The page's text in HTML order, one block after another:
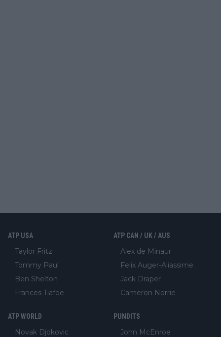
ATP USA
Taylor Fritz
Tommy Paul
Ben Shelton
Frances Tiafoe
ATP CAN / UK / AUS
Alex de Minaur
Felix Auger-Aliassime
Jack Draper
Cameron Norrie
ATP WORLD
Novak Djokovic
PUNDITS
John McEnroe